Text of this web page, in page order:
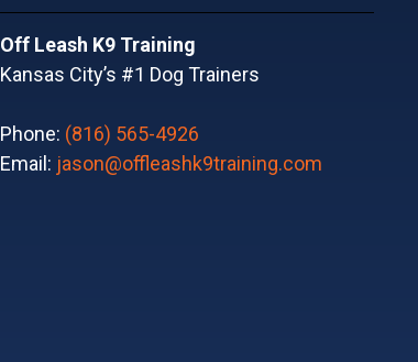
Off Leash K9 Training
Kansas City’s #1 Dog Trainers
Phone: (816) 565-4926
Email: jason@offleashk9training.com